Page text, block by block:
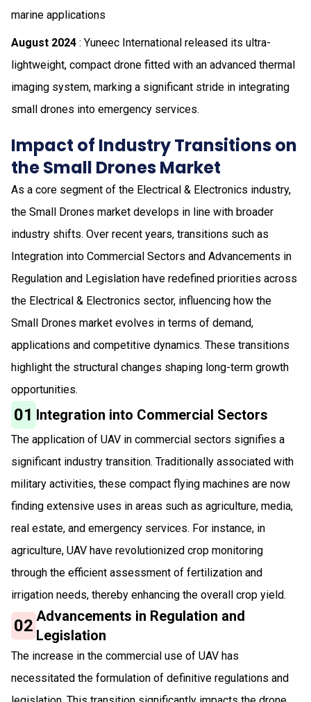
marine applications
August 2024 : Yuneec International released its ultra-
lightweight, compact drone fitted with an advanced thermal
imaging system, marking a significant stride in integrating
small drones into emergency services.
Impact of Industry Transitions on
the Small Drones Market
As a core segment of the Electrical & Electronics industry,
the Small Drones market develops in line with broader
industry shifts. Over recent years, transitions such as
Integration into Commercial Sectors and Advancements in
Regulation and Legislation have redefined priorities across
the Electrical & Electronics sector, influencing how the
Small Drones market evolves in terms of demand,
applications and competitive dynamics. These transitions
highlight the structural changes shaping long-term growth
opportunities.
01 Integration into Commercial Sectors
The application of UAV in commercial sectors signifies a
significant industry transition. Traditionally associated with
military activities, these compact flying machines are now
finding extensive uses in areas such as agriculture, media,
real estate, and emergency services. For instance, in
agriculture, UAV have revolutionized crop monitoring
through the efficient assessment of fertilization and
irrigation needs, thereby enhancing the overall crop yield.
02 Advancements in Regulation and
Legislation
The increase in the commercial use of UAV has
necessitated the formulation of definitive regulations and